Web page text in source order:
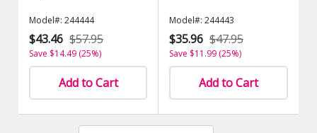
Model#: 244444
$43.46 $57.95
Save $14.49 (25%)
Add to Cart
Model#: 244443
$35.96 $47.95
Save $11.99 (25%)
Add to Cart